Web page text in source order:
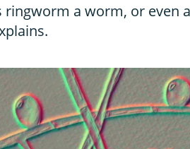
ringworm a worm, or even